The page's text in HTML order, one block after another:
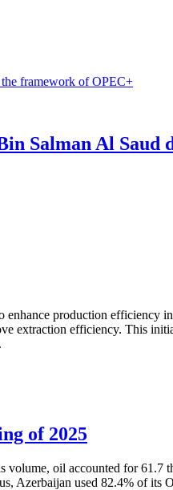
Salman Al Saud
production efficiency
extraction efficiency. This
of 2025
oil accounted for 61.7
Azerbaijan used 82.4% of its